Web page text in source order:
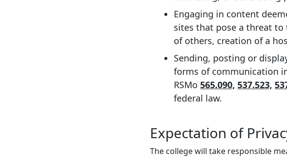
Engaging in content
sites that pose a threat
of others, creation of a
Sending, posting or
forms of communication
RSMo565.090, 537.523,
federal law.
Expectation of
The college will take responsible